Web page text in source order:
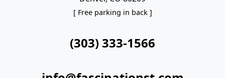
[ Free parking in back ]
(303) 333-1566